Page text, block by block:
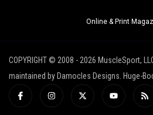
Online & Print
COPYRIGHT © 2008 - 2026 MuscleSport,
maintained by Damocles Designs. Huge-
I
c
I
n
X
-
Y
o
R
s